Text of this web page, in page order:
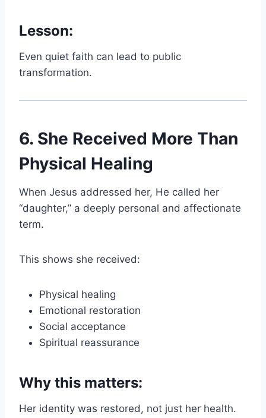
Lesson:
Even quiet faith can lead to public
transformation.
6. She Received More Than
Physical Healing
When Jesus addressed her, He called her
“daughter,” a deeply personal and affectionate
term.
This shows she received:
Physical healing
Emotional restoration
Social acceptance
Spiritual reassurance
Why this matters:
Her identity was restored, not just her health.